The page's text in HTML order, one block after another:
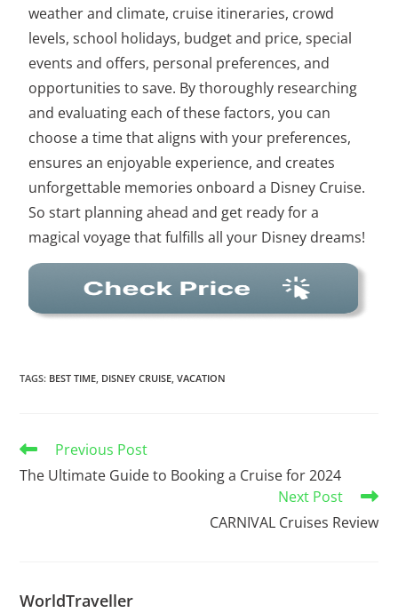
weather and climate, cruise itineraries, crowd
levels, school holidays, budget and price, special
events and offers, personal preferences, and
opportunities to save. By thoroughly researching
and evaluating each of these factors, you can
choose a time that aligns with your preferences,
ensures an enjoyable experience, and creates
unforgettable memories onboard a Disney Cruise.
So start planning ahead and get ready for a
magical voyage that fulfills all your Disney dreams!
TAGS: BEST TIME, DISNEY CRUISE, VACATION
Previous Post
The Ultimate Guide to Booking a Cruise for 2024
Next Post
CARNIVAL Cruises Review
WorldTraveller